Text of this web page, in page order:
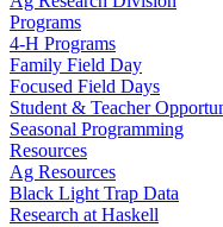
Programs
4-H Programs
Family Field Day
Focused Field Days
Student & Teacher
Seasonal Programming
Resources
Ag Resources
Black Light Trap Data
Research at Haskell